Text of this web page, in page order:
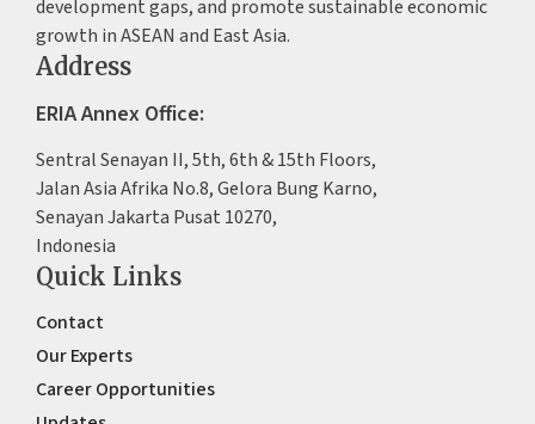
development gaps, and promote sustainable economic
growth in ASEAN and East Asia.
Address
ERIA Annex Office:
Sentral Senayan II, 5th, 6th & 15th Floors,
Jalan Asia Afrika No.8, Gelora Bung Karno,
Senayan Jakarta Pusat 10270,
Indonesia
Quick Links
Contact
Our Experts
Career Opportunities